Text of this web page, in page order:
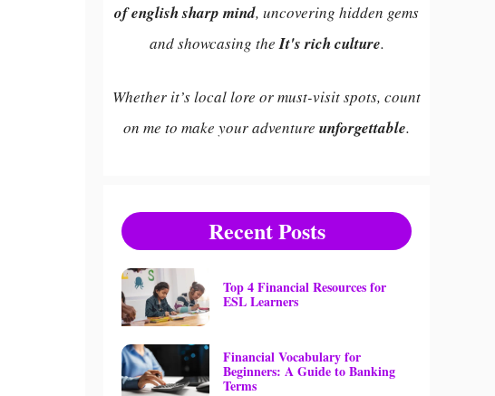
of english sharp mind, uncovering hidden gems
and showcasing theIt's rich culture.
Whether it’s local lore or must-visit spots, count
on me to make your adventure unforgettable.
Recent Posts
Top 4 Financial Resources for
ESL Learners
Financial Vocabulary for
Beginners: A Guide to Banking
Terms